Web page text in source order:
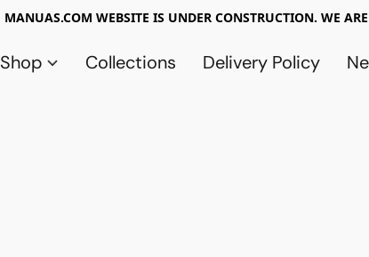
MANUAS.COM WEBSITE IS UNDER CONSTRUCTION. WE
Shop Collections Delivery Policy